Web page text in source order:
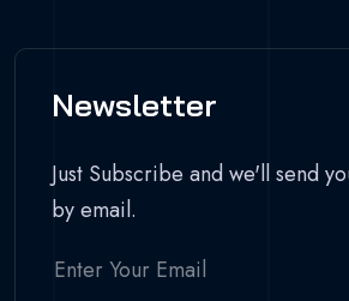
Newsletter
Just Subscribe and we'll send
by email.